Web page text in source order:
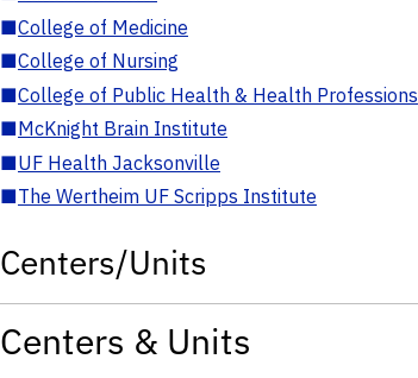
■College of Medicine
■College of Nursing
■College of Public Health & Health Professions
■McKnight Brain Institute
■UF Health Jacksonville
■The Wertheim UF Scripps Institute
Centers/Units
Centers & Units